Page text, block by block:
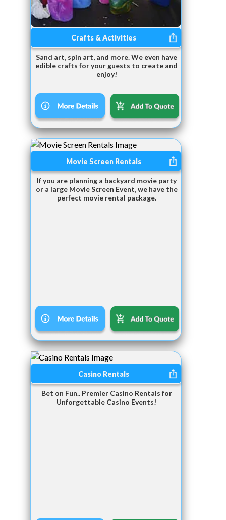
Crafts & Activities
Sand art, spin art, and more. We even have
edible crafts for your guests to create and
enjoy!
Movie Screen Rentals
If you are planning a backyard movie party
or a large Movie Screen Event, we have the
perfect movie rental package.
Casino Rentals
Bet on Fun.. Premier Casino Rentals for
Unforgettable Casino Events!